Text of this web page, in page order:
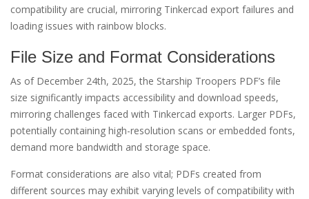
compatibility are crucial, mirroring Tinkercad export failures and
loading issues with rainbow blocks.
File Size and Format Considerations
As of December 24th, 2025, the Starship Troopers PDF’s file
size significantly impacts accessibility and download speeds,
mirroring challenges faced with Tinkercad exports. Larger PDFs,
potentially containing high-resolution scans or embedded fonts,
demand more bandwidth and storage space.
Format considerations are also vital; PDFs created from
different sources may exhibit varying levels of compatibility with